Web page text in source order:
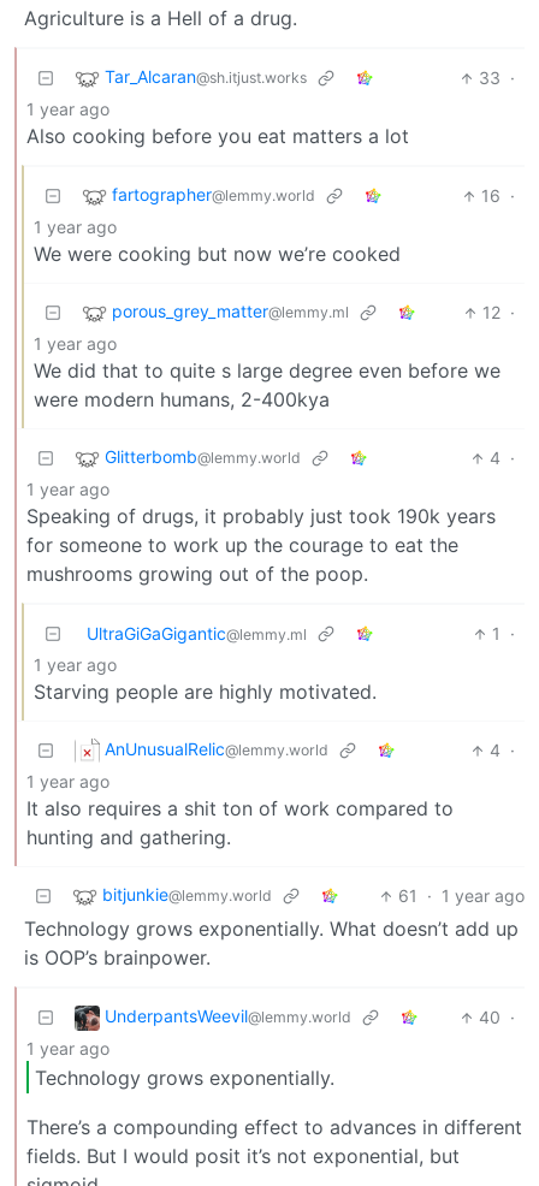
Agriculture is a Hell of a drug.
Tar_Alcaran@sh.itjust.works 33 ·
1 year ago
Also cooking before you eat matters a lot
fartographer@lemmy.world 16 ·
1 year ago
We were cooking but now we’re cooked
porous_grey_matter@lemmy.ml 12 ·
1 year ago
We did that to quite s large degree even before we
were modern humans, 2-400kya
Glitterbomb@lemmy.world 4 ·
1 year ago
Speaking of drugs, it probably just took 190k years
for someone to work up the courage to eat the
mushrooms growing out of the poop.
UltraGiGaGigantic@lemmy.ml 1
·
1 year ago
Starving people are highly motivated.
AnUnusualRelic@lemmy.world 4 ·
1 year ago
It also requires a shit ton of work compared to
hunting and gathering.
bitjunkie@lemmy.world 61 · 1 year ago
Technology grows exponentially. What doesn’t add up
is OOP’s brainpower.
UnderpantsWeevil@lemmy.world 40 ·
1 year ago
Technology grows exponentially.
There’s a compounding effect to advances in different
fields. But I would posit it’s not exponential, but